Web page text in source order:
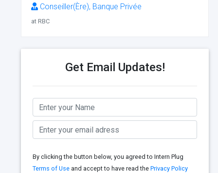
Conseiller(Ère), Banque Privée
at RBC
Get Email Updates!
By clicking the button below, you agreed to Intern Plug
Terms of Use and accept to have read the Privacy Policy